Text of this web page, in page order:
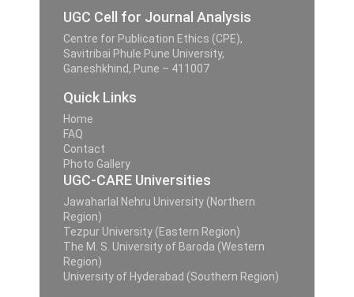
UGC Cell for Journal Analysis
Centre for Publication Ethics (CPE),
Savitribai Phule Pune University,
Ganeshkhind, Pune – 411007
Quick Links
Home
FAQ
Contact
Photo Gallery
UGC-CARE Universities
Jawaharlal Nehru University (Northern
Region)
Tezpur University (Eastern Region)
The M. S. University of Baroda (Western
Region)
University of Hyderabad (Southern Region)